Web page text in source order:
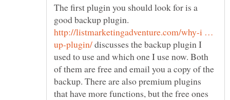
The first plugin you should look for is a
good backup plugin.
http://listmarketingadventure.com/why-i …
discusses the backup plugin I
used to use and which one I use now. Both
of them are free and email you a copy of the
backup. There are also premium plugins
that have more functions, but the free ones